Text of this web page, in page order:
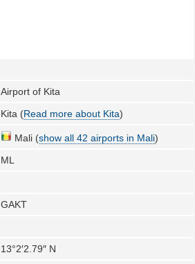
Airport of Kita
Kita (Read more about Kita)
Mali (show all 42 airports in Mali)
ML
GAKT
13°2′2.79″ N